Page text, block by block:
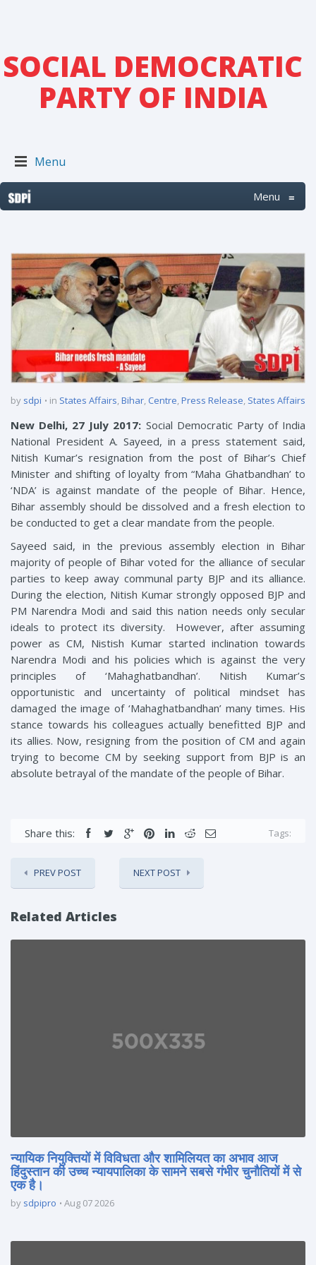
SOCIAL DEMOCRATIC
PARTY OF INDIA
Menu
Menu ≡
by sdpi in States Affairs,Bihar, Centre,Press Release, States Affairs
New Delhi, 27 July 2017: Social Democratic Party of India
National President A. Sayeed, in a press statement said,
Nitish Kumar’s resignation from the post of Bihar’s Chief
Minister and shifting of loyalty from “Maha Ghatbandhan’ to
‘NDA’ is against mandate of the people of Bihar. Hence,
Bihar assembly should be dissolved and a fresh election to
be conducted to get a clear mandate from the people.
Sayeed said, in the previous assembly election in Bihar
majority of people of Bihar voted for the alliance of secular
parties to keep away communal party BJP and its alliance.
During the election, Nitish Kumar strongly opposed BJP and
PM Narendra Modi and said this nation needs only secular
ideals to protect its diversity. However, after assuming
power as CM, Nistish Kumar started inclination towards
Narendra Modi and his policies which is against the very
principles of ‘Mahaghatbandhan’. Nitish Kumar’s
opportunistic and uncertainty of political mindset has
damaged the image of ‘Mahaghatbandhan’ many times. His
stance towards his colleagues actually benefitted BJP and
its allies. Now, resigning from the position of CM and again
trying to become CM by seeking support from BJP is an
absolute betrayal of the mandate of the people of Bihar.
Share this: Tags:
PREV POST NEXT POST
Related Articles
न्यायिक नियुक्तियों में विविधता और शामिलियत का अभाव आज
हिंदुस्तान की उच्च न्यायपालिका के सामने सबसे गंभीर चुनौतियों में से
एक है।
by sdpipro Aug 07 2026